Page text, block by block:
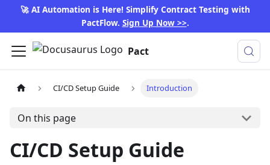
🚀 AI Automation is Here! Simplify Contract Testing with
PactFlow. Sign Up Now >>.
Pact
CI/CD Setup Guide Introduction
On this page
CI/CD Setup Guide